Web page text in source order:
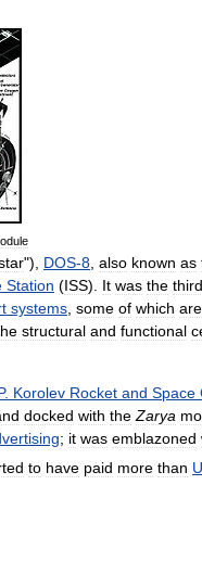
"), DOS-8 also known as
Station (ISS). It was the third
systems some of which are
structural and functional
. Korolev Rocket and Space
docked with the Zarya
; it was emblazoned
to have paid more than